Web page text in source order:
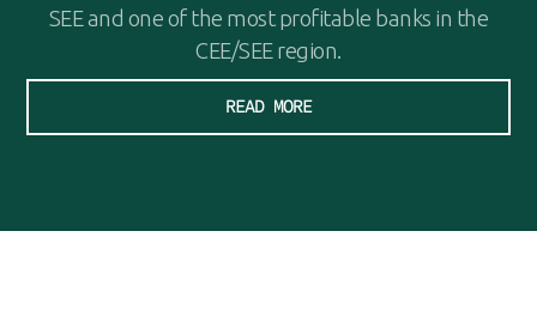
SEE and one of the most profitable banks in the
CEE/SEE region.
READ MORE